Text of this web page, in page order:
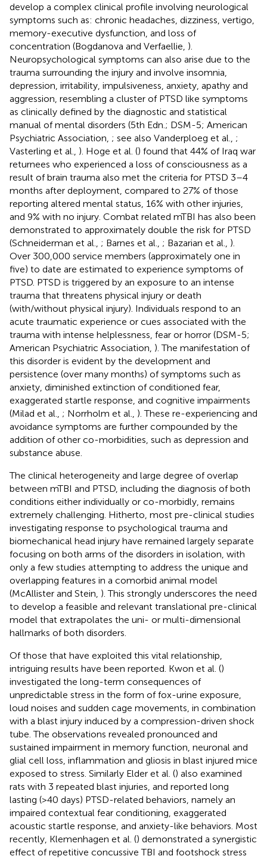
develop a complex clinical profile involving neurological
symptoms such as: chronic headaches, dizziness, vertigo,
memory-executive dysfunction, and loss of
concentration (Bogdanova and Verfaellie, ).
Neuropsychological symptoms can also arise due to the
trauma surrounding the injury and involve insomnia,
depression, irritability, impulsiveness, anxiety, apathy and
aggression, resembling a cluster of PTSD like symptoms
as clinically defined by the diagnostic and statistical
manual of mental disorders (5th Edn.; DSM-5; American
Psychiatric Association, ; see also Vanderploeg et al., ;
Vasterling et al., ). Hoge et al. () found that 44% of Iraq war
returnees who experienced a loss of consciousness as a
result of brain trauma also met the criteria for PTSD 3–4
months after deployment, compared to 27% of those
reporting altered mental status, 16% with other injuries,
and 9% with no injury. Combat related mTBI has also been
demonstrated to approximately double the risk for PTSD
(Schneiderman et al., ; Barnes et al., ; Bazarian et al., ).
Over 300,000 service members (approximately one in
five) to date are estimated to experience symptoms of
PTSD. PTSD is triggered by an exposure to an intense
trauma that threatens physical injury or death
(with/without physical injury). Individuals respond to an
acute traumatic experience or cues associated with the
trauma with intense helplessness, fear or horror (DSM-5;
American Psychiatric Association, ). The manifestation of
this disorder is evident by the development and
persistence (over many months) of symptoms such as
anxiety, diminished extinction of conditioned fear,
exaggerated startle response, and cognitive impairments
(Milad et al., ; Norrholm et al., ). These re-experiencing and
avoidance symptoms are further compounded by the
addition of other co-morbidities, such as depression and
substance abuse.
The clinical heterogeneity and large degree of overlap
between mTBI and PTSD, including the diagnosis of both
conditions either individually or co-morbidly, remains
extremely challenging. Hitherto, most pre-clinical studies
investigating response to psychological trauma and
biomechanical head injury have remained largely separate
focusing on both arms of the disorders in isolation, with
only a few studies attempting to address the unique and
overlapping features in a comorbid animal model
(McAllister and Stein, ). This strongly underscores the need
to develop a feasible and relevant translational pre-clinical
model that extrapolates the uni- or multi-dimensional
hallmarks of both disorders.
Of those that have exploited this vital relationship,
intriguing results have been reported. Kwon et al. ()
investigated the long-term consequences of
unpredictable stress in the form of fox-urine exposure,
loud noises and sudden cage movements, in combination
with a blast injury induced by a compression-driven shock
tube. The observations revealed pronounced and
sustained impairment in memory function, neuronal and
glial cell loss, inflammation and gliosis in blast injured mice
exposed to stress. Similarly Elder et al. () also examined
rats with 3 repeated blast injuries, and reported long
lasting (>40 days) PTSD-related behaviors, namely an
impaired contextual fear conditioning, exaggerated
acoustic startle response, and anxiety-like behaviors. Most
recently, Klemenhagen et al. () demonstrated a synergistic
effect of repetitive concussive TBI and footshock stress